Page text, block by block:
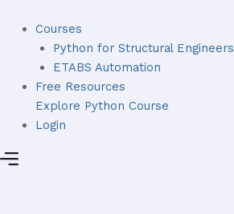
content
Courses
Python for Structural Engineers
ETABS Automation
Free Resources
Explore Python Course
Login